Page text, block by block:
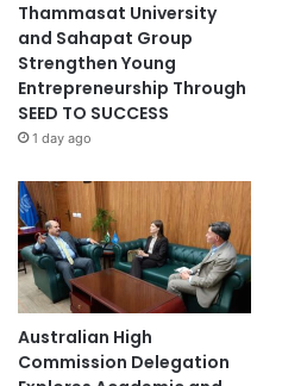
Thammasat University
and Sahapat Group
Strengthen Young
Entrepreneurship Through
SEED TO SUCCESS
1 day ago
Australian High
Commission Delegation